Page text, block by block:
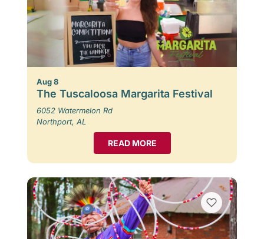
Aug 8
The Tuscaloosa Margarita Festival
6052 Watermelon Rd
Northport, AL
READ MORE